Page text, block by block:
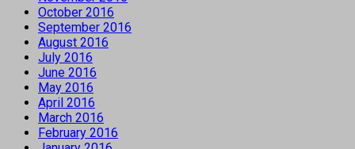
October 2016
September 2016
August 2016
July 2016
June 2016
May 2016
April 2016
March 2016
February 2016